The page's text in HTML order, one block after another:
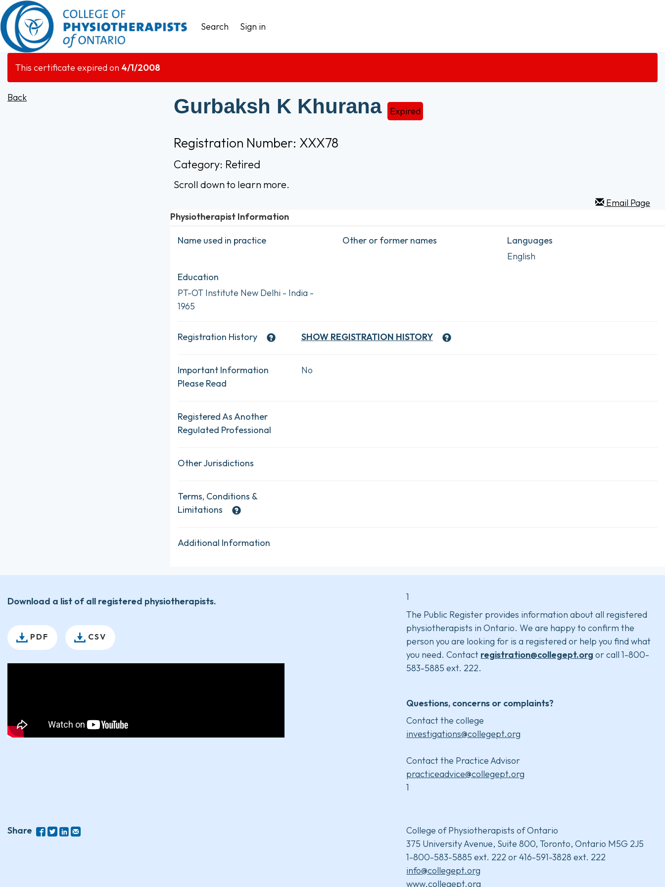
Search Sign in
This certificate expired on 4/1/2008
Back Gurbaksh K Khurana Expired
Registration Number: XXX78
Category: Retired
Scroll down to learn more.
Email Page
Physiotherapist Information
Name used in practice Other or former names
Languages
English
Education
PT-OT Institute New Delhi - India -
1965
Registration History SHOW REGISTRATION HISTORY
Important Information
Please Read
No
Registered As Another
Regulated Professional
Other Jurisdictions
Terms, Conditions &
Limitations
Additional Information
Download a list of all registered physiotherapists.
PDF CSV
1
The Public Register provides information about all registered
physiotherapists in Ontario. We are happy to confirm the
person you are looking for is a registered or help you find what
you need. Contact registration@collegept.org or call 1-800-
583-5885 ext. 222.
Questions, concerns or complaints?
Contact the college
investigations@collegept.org
Contact the Practice Advisor
practiceadvice@collegept.org
1
Share
College of Physiotherapists of Ontario
375 University Avenue, Suite 800, Toronto, Ontario M5G 2J5
1-800-583-5885 ext. 222 or 416-591-3828 ext. 222
info@collegept.org
www.collegept.org